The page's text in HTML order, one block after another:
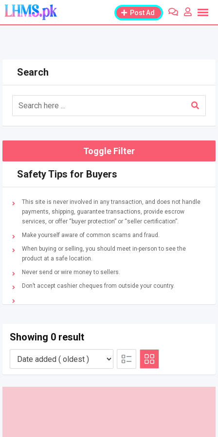
Skip
content
Post Ad
Search
Toggle Filter
Safety Tips for Buyers
This site is never involved in any transaction, and does not handle
payments, shipping, guarantee transactions, provide escrow
services, or offer “buyer protection” or “seller certification”.
Make yourself aware of common scams and fraud.
When buying or selling, you should meet in-person to see the
product at a safe location.
Never send or wire money to sellers.
Don’t accept cashier cheques from outside your country.
Showing 0 result